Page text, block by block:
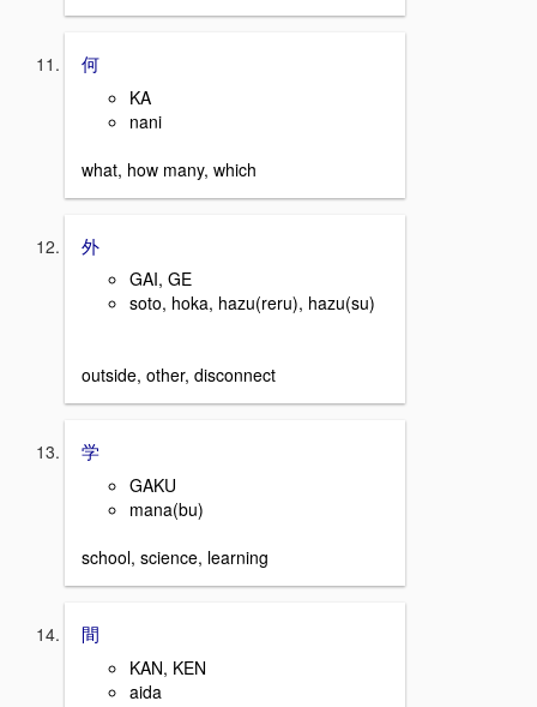
何
KA
nani
what, how many, which
外
GAI, GE
soto, hoka, hazu(reru), hazu(su)
outside, other, disconnect
学
GAKU
mana(bu)
school, science, learning
間
KAN, KEN
aida